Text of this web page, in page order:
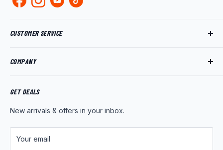
CUSTOMER SERVICE
My Account
Shipping Policy
FAQ
COMPANY
Product News
Customer Reviews
Privacy Policy
GET DEALS
New arrivals & offers in your inbox.
Your email